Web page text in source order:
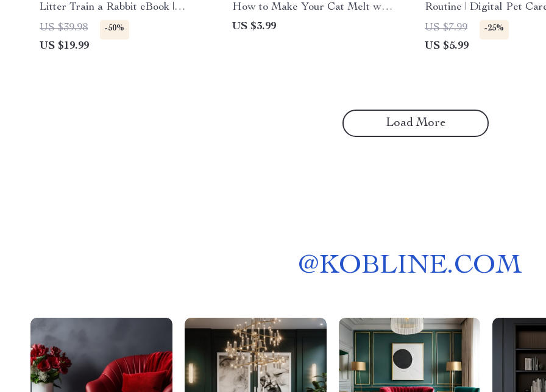
Litter Train a Rabbit eBook |
Step-by-Step Rabbit Litter
Training Guide for Beginners, Pet
Owners & Bunny Lovers
US $39.98 -50%
US $19.99
How to Make Your Cat Melt with
Joy | Digital Cat Care Guide |
Best Way to Pet a Cat Printable
US $3.99
Routine | Digital Pet
Checklist | Learn how to
create a pet care routine
Smart Tools & Daily
US $7.99 -25%
US $5.99
Load More
@KOBLINE.COM